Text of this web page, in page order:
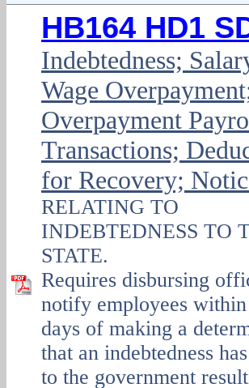
HB164 HD1
Indebtedness;
Wage
Overpayment
Transactions;
for Recovery;
RELATING TO
INDEBTEDNESS TO
STATE.
Requires disbursing
notify employees
days of making a
that an indebtedness
to the government